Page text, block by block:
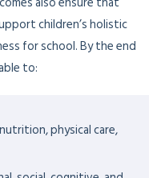
children’s holistic
for school. By the end
to:
physical care,